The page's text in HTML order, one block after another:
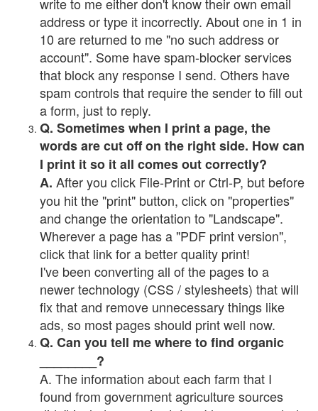
address or type it incorrectly. About one in 1 in
10 are returned to me "no such address or
account". Some have spam-blocker services
that block any response I send. Others have
spam controls that require the sender to fill out
a form, just to reply.
Q. Sometimes when I print a page, the
words are cut off on the right side. How can
I print it so it all comes out correctly?
A. After you click File-Print or Ctrl-P, but before
you hit the "print" button, click on "properties"
and change the orientation to "Landscape".
Wherever a page has a "PDF print version",
click that link for a better quality print!
I've been converting all of the pages to a
newer technology (CSS / stylesheets) that will
fix that and remove unnecessary things like
ads, so most pages should print well now.
Q. Can you tell me where to find organic
________?
A. The information about each farm that I
found from government agriculture sources